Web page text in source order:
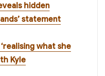
hidden
statement
what she
Kyle